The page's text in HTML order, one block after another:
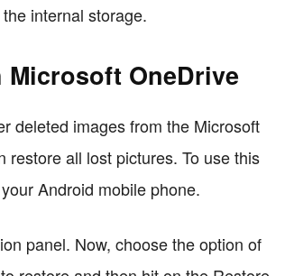
the internal storage.
Microsoft OneDrive
deleted images from the Microsoft
all lost pictures. To use this
Android mobile phone.
panel. Now, choose the option of